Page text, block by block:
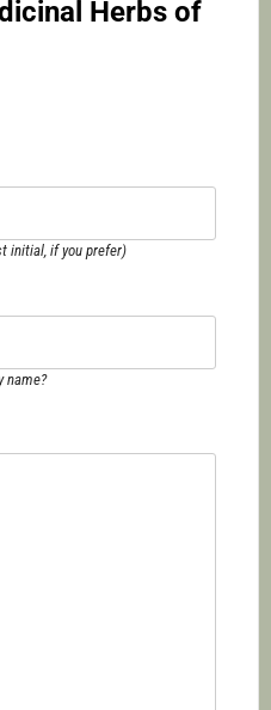
Herbs of
initial, if you prefer)
name?